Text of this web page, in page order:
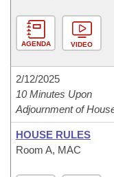
AGENDA VIDEO
2/12/2025
10 Minutes Upon
Adjournment of
HOUSE RULES
Room A, MAC